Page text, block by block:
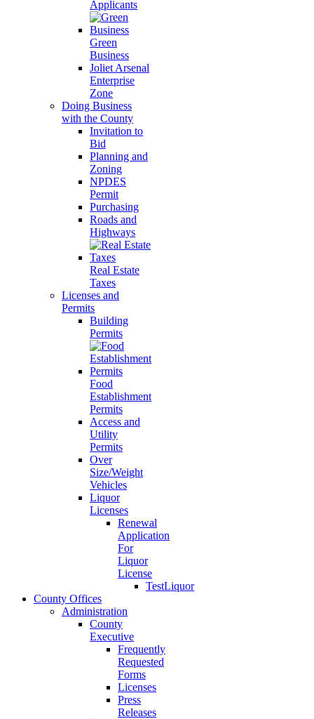
Applicants
Green
Business
Joliet Arsenal
Enterprise
Zone
Doing Business
with the County
Invitation to
Bid
Planning and
Zoning
NPDES
Permit
Purchasing
Roads and
Highways
Real Estate
Taxes
Licenses and
Permits
Building
Permits
Food
Establishment
Permits
Access and
Utility
Permits
Over
Size/Weight
Vehicles
Liquor
Licenses
Renewal
Application
For
Liquor
License
TestLiquor
County Offices
Administration
County
Executive
Frequently
Requested
Forms
Licenses
Press
Releases